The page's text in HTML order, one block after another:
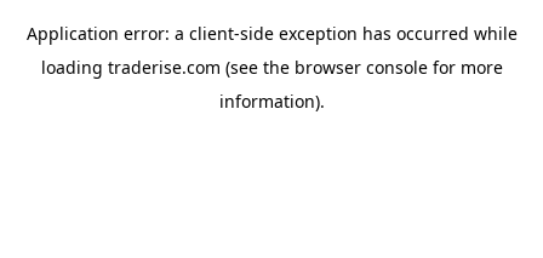
Application error: a client-side exception has occurred while
loading traderise.com (see the browser consolefor more
information).